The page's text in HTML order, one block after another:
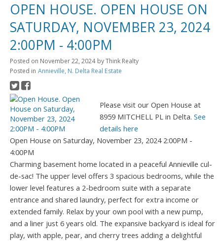
OPEN HOUSE. OPEN HOUSE ON
SATURDAY, NOVEMBER 23, 2024
2:00PM - 4:00PM
Posted on November 22, 2024 byThink Realty
Posted in Annieville, N. Delta Real Estate
Please visit our Open House at
8959 MITCHELL PL in Delta.See
details here
Open House on Saturday, November 23, 2024 2:00PM -
4:00PM
Charming basement home located in a peaceful Annieville cul-
de-sac! The upper level offers 3 spacious bedrooms, while the
lower level features a 2-bedroom suite with a separate
entrance and shared laundry, perfect for extra income or
extended family. Relax by your own pool with a new pump,
and a liner just 6 years old. The expansive backyard is ideal for
play, with apple, pear, and cherry trees adding a delightful